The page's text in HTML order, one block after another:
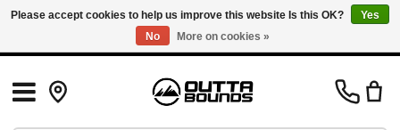
Free Shipping on Orders over $150 in Canada: Exclusions Apply
Please accept cookies to help us improve this website Is this OK?
Yes
No
More on cookies »